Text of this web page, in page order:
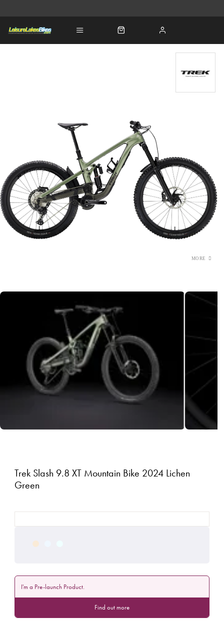
Trek Slash 9.8 XT Mountain Bike 2024 Lichen
Green
I'm a Pre-launch Product.
Find out more